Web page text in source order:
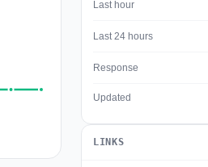
Last hour
Last 24 hours
Response
Updated
LINKS